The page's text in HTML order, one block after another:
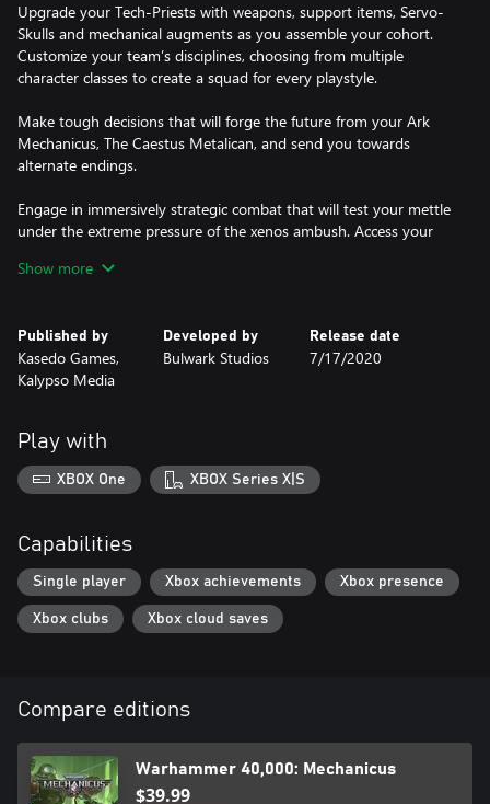
Upgrade your Tech-Priests with weapons, support items, Servo-
Skulls and mechanical augments as you assemble your cohort.
Customize your team’s disciplines, choosing from multiple
character classes to create a squad for every playstyle.
Make tough decisions that will forge the future from your Ark
Mechanicus, The Caestus Metalican, and send you towards
alternate endings.
Engage in immersively strategic combat that will test your mettle
under the extreme pressure of the xenos ambush. Access your
and advance on your enemy without pause.
abilities that can be used once per mission to aid you in the heat
of battle.
Library author, Ben Counter, to fit the unique personality of the
Adeptus Mechanicus faction. Feel the tension and admire the
devotion with unique visual effects and breathtaking audio.
Show more
Published by
Kasedo Games,
Kalypso Media
Developed by
Bulwark Studios
Release date
7/17/2020
Play with
XBOX One XBOX Series X|S
Capabilities
Single player Xbox achievements Xbox presence
Xbox clubs Xbox cloud saves
Compare editions
Warhammer 40,000: Mechanicus
$39.99